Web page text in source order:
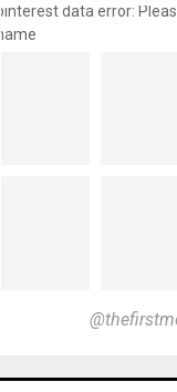
pinterest data error:
name